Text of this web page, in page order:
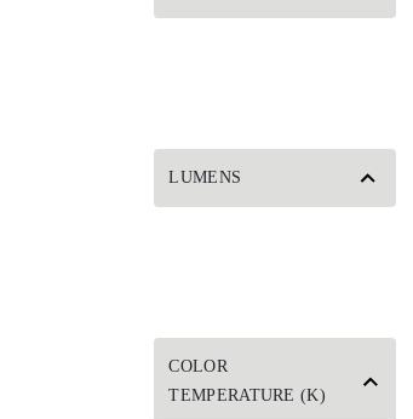
LUMENS
COLOR
TEMPERATURE (K)